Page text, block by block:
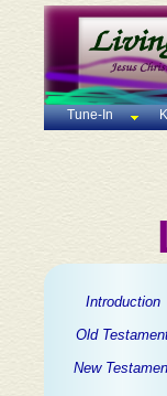
Tune-In
Introduction
Old
New